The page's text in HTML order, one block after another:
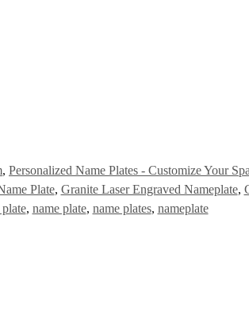
, Personalized Name Plates - Customize Your
Plate, Granite Laser Engraved Nameplate,
, name plate, name plates, nameplate